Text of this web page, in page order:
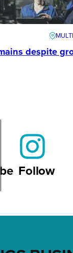
despite
Follow